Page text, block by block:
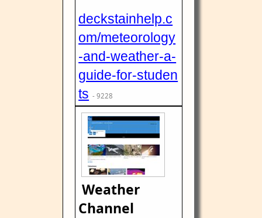
deckstainhelp.c
om/meteorology
-and-weather-a-
guide-for-studen
ts - 9228
Weather
Channel